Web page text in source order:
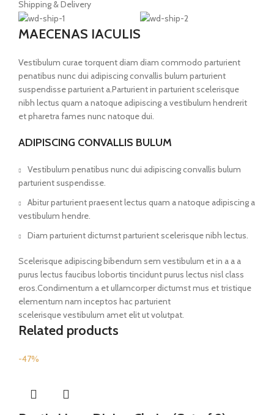
Shipping & Delivery
MAECENAS IACULIS
Vestibulum curae torquent diam diam commodo parturient
penatibus nunc dui adipiscing convallis bulum parturient
suspendisse parturient a.Parturient in parturient scelerisque
nibh lectus quam a natoque adipiscing a vestibulum hendrerit
et pharetra fames nunc natoque dui.
ADIPISCING CONVALLIS BULUM
Vestibulum penatibus nunc dui adipiscing convallis bulum
parturient suspendisse.
Abitur parturient praesent lectus quam a natoque adipiscing a
vestibulum hendre.
Diam parturient dictumst parturient scelerisque nibh lectus.
Scelerisque adipiscing bibendum sem vestibulum et in a a a
purus lectus faucibus lobortis tincidunt purus lectus nisl class
eros.Condimentum a et ullamcorper dictumst mus et tristique
elementum nam inceptos hac parturient
scelerisque vestibulum amet elit ut volutpat.
Related products
-47%